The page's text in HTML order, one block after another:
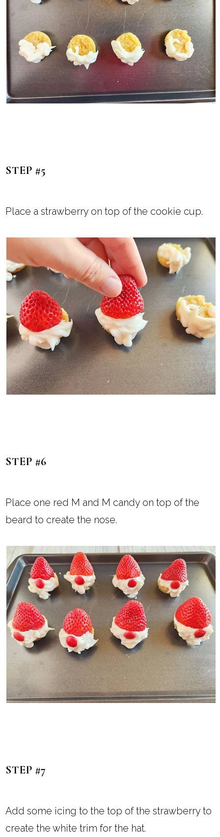
STEP #5
Place a strawberry on top of the cookie cup.
STEP #6
Place one red M and M candy on top of the
beard to create the nose.
STEP #7
Add some icing to the top of the strawberry to
create the white trim for the hat.